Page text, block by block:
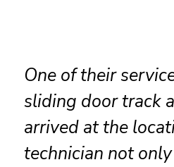
It was my sliding
malfunctioning,
amicably. The
competent;